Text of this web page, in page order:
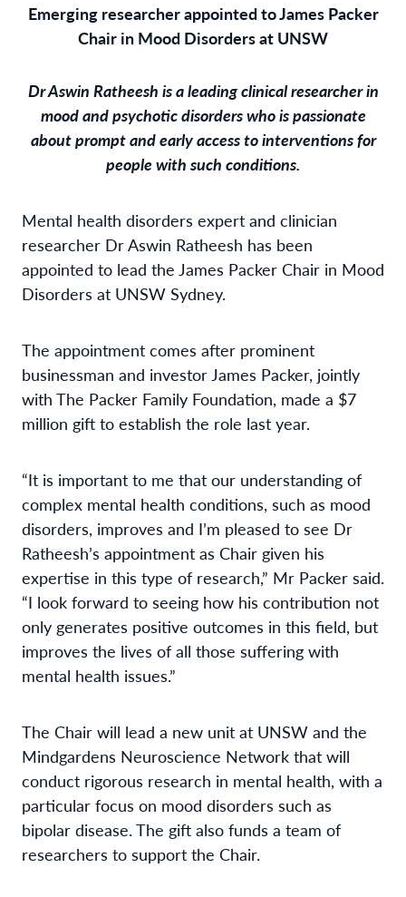
Emerging researcher appointed to James Packer
Chair in Mood Disorders at UNSW
Dr Aswin Ratheesh is a leading clinical researcher in
mood and psychotic disorders who is passionate
about prompt and early access to interventions for
people with such conditions.
Mental health disorders expert and clinician
researcher Dr Aswin Ratheesh has been
appointed to lead the James Packer Chair in Mood
Disorders at UNSW Sydney.
The appointment comes after prominent
businessman and investor James Packer, jointly
with The Packer Family Foundation, made a $7
million gift to establish the role last year.
“It is important to me that our understanding of
complex mental health conditions, such as mood
disorders, improves and I’m pleased to see Dr
Ratheesh’s appointment as Chair given his
expertise in this type of research,” Mr Packer said.
“I look forward to seeing how his contribution not
only generates positive outcomes in this field, but
improves the lives of all those suffering with
mental health issues.”
The Chair will lead a new unit at UNSW and the
Mindgardens Neuroscience Network that will
conduct rigorous research in mental health, with a
particular focus on mood disorders such as
bipolar disease. The gift also funds a team of
researchers to support the Chair.